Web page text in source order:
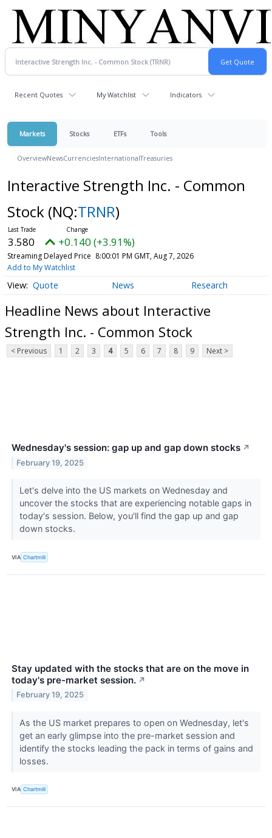
Recent Quotes My Watchlist Indicators
Markets Stocks ETFs Tools
OverviewNewsCurrenciesInternationalTreasuries
Interactive Strength Inc. - Common
Stock (NQ:TRNR)
3.580 +0.140 (+3.91%)
Streaming Delayed Price 8:00:01 PM GMT, Aug 7, 2026
Add to My Watchlist
Quote News Research
Headline News about Interactive
Strength Inc. - Common Stock
< Previous 1 2 3 4 5 6 7 8 9 Next >
Wednesday's session: gap up and gap down stocks ↗
February 19, 2025
Let's delve into the US markets on Wednesday and
uncover the stocks that are experiencing notable gaps in
today's session. Below, you'll find the gap up and gap
down stocks.
VIA Chartmill
Stay updated with the stocks that are on the move in
today's pre-market session. ↗
February 19, 2025
As the US market prepares to open on Wednesday, let's
get an early glimpse into the pre-market session and
identify the stocks leading the pack in terms of gains and
losses.
VIA Chartmill